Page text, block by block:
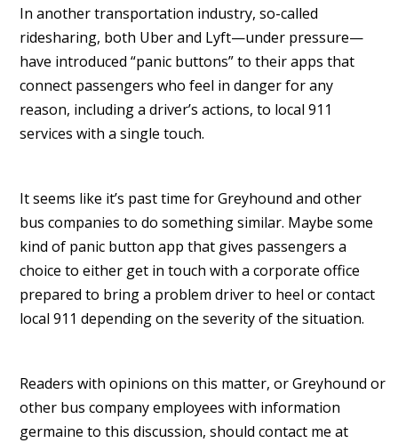
In another transportation industry, so-called
ridesharing, both Uber and Lyft—under pressure—
have introduced “panic buttons” to their apps that
connect passengers who feel in danger for any
reason, including a driver’s actions, to local 911
services with a single touch.
It seems like it’s past time for Greyhound and other
bus companies to do something similar. Maybe some
kind of panic button app that gives passengers a
choice to either get in touch with a corporate office
prepared to bring a problem driver to heel or contact
local 911 depending on the severity of the situation.
Readers with opinions on this matter, or Greyhound or
other bus company employees with information
germaine to this discussion, should contact me at